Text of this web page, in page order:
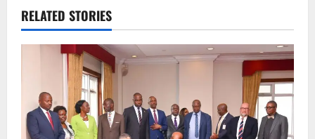
RELATED STORIES